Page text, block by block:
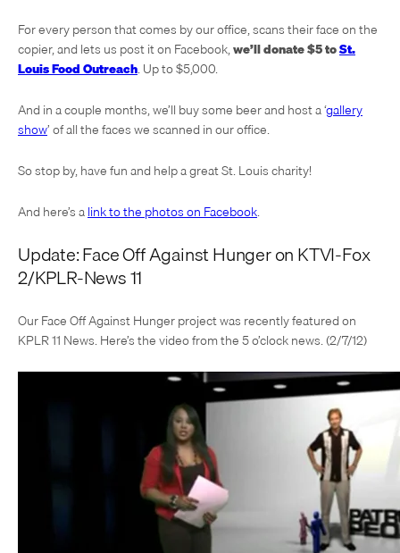
For every person that comes by our office, scans their face on the
copier, and lets us post it on Facebook,we’ll donate $5 toSt.
Louis Food Outreach. Up to $5,000.
And in a couple months, we’ll buy some beer and host a ‘gallery
show’ of all the faces we scanned in our office.
So stop by, have fun and help a great St. Louis charity!
And here’s alink to the photos on Facebook.
Update: Face Off Against Hunger on KTVI-Fox
2/KPLR-News 11
Our Face Off Against Hunger project was recently featured on
KPLR 11 News. Here’s the video from the 5 o’clock news. (2/7/12)